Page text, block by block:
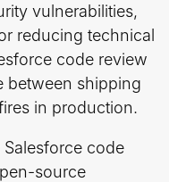
vulnerabilities,
reducing technical
code review
between shipping
in production.
Salesforce code
source